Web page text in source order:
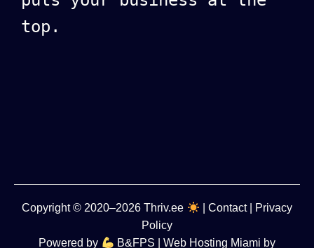
top.
Copyright© 2020–2026Thriv.ee Contact|
Privacy
Policy
Powered by
B&FPS | Web Hosting Miami by